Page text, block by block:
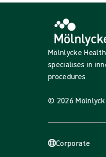
Mölnlycke
specialises in
procedures.
© 2026
Corporate